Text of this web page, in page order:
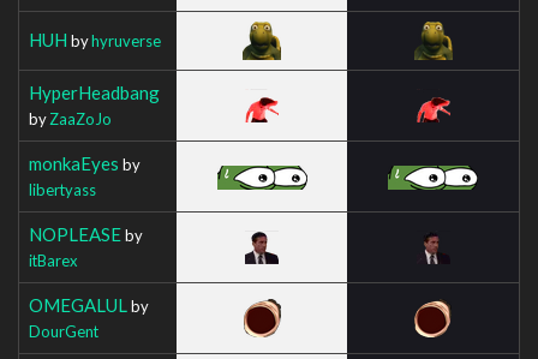
HUH byhyruverse
HyperHeadbang
byZaaZoJo
monkaEyes by
libertyass
NOPLEASEby
itBarex
OMEGALUL by
DourGent